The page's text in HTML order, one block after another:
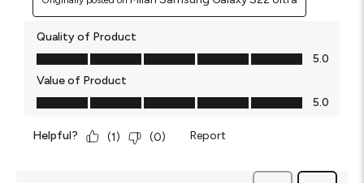
Quality of Product
Quality of Product, 5.0 out of 5
5.0
Value of Product
Value of Product, 5.0 out of 5
5.0
Helpful? (1) (0) Report